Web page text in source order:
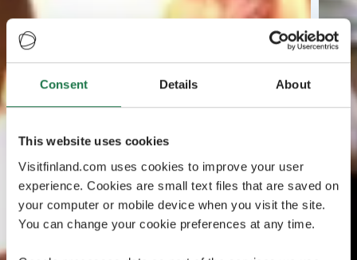
Consent Details About
This website uses cookies
Visitfinland.com uses cookies to improve your user
experience. Cookies are small text files that are saved on
your computer or mobile device when you visit the site.
You can change your cookie preferences at any time.